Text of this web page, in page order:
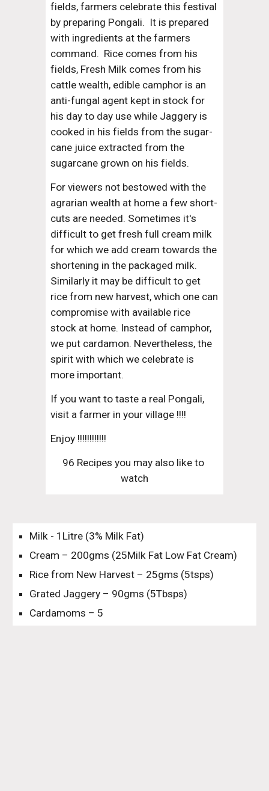
fields, farmers celebrate this festival
by preparing Pongali.  It is prepared
with ingredients at the farmers
command.  Rice comes from his
fields, Fresh Milk comes from his
cattle wealth, edible camphor is an
anti-fungal agent kept in stock for
his day to day use while Jaggery is
cooked in his fields from the sugar-
cane juice extracted from the
sugarcane grown on his fields.
For viewers not bestowed with the
agrarian wealth at home a few short-
cuts are needed. Sometimes it's
difficult to get fresh full cream milk
for which we add cream towards the
shortening in the packaged milk.
Similarly it may be difficult to get
rice from new harvest, which one can
compromise with available rice
stock at home. Instead of camphor,
we put cardamon. Nevertheless, the
spirit with which we celebrate is
more important.
If you want to taste a real Pongali,
visit a farmer in your village !!!!
Enjoy !!!!!!!!!!!!
96 Recipes you may also like to
watch
Milk - 1Litre (3% Milk Fat)
Cream – 200gms (25Milk Fat Low Fat Cream)
Rice from New Harvest – 25gms (5tsps)
Grated Jaggery – 90gms (5Tbsps)
Cardamoms – 5